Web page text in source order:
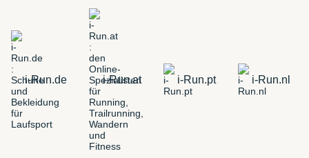
i-Run.de i-Run.at i-Run.pt i-Run.nl